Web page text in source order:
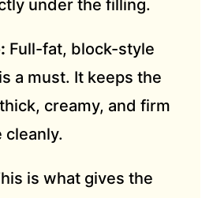
under the filling.
Full-fat, block-style
a must. It keeps the
creamy, and firm
cleanly.
is what gives the